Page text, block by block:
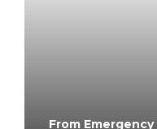
From